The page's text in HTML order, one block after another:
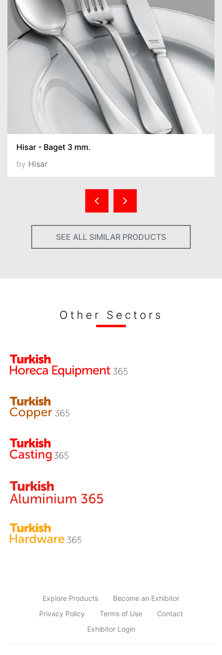
Hisar - Baget 3 mm.
by Hisar
SEE ALL SIMILAR PRODUCTS
Other Sectors
Explore Products
Become an Exhibitor
Privacy Policy
Terms of Use
Contact
Exhibitor Login